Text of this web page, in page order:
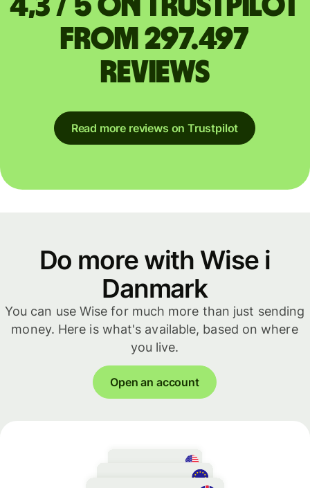
from 297.497
reviews
Read more reviews on Trustpilot
Do more with Wise i
Danmark
You can use Wise for much more than just sending
money. Here is what's available, based on where
you live.
Open an account